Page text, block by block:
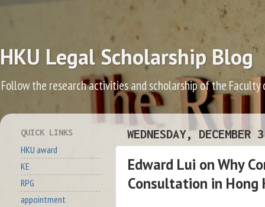
HKU Legal Scholarship Blog
Follow the research activities and scholarship of the Faculty
WEDNESDAY,
Edward Lui on Why
Consultation in Hong
QUICK LINKS
HKU award
KE
RPG
appointment